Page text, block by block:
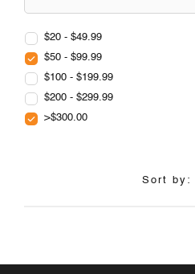
$20 - $49.99
$50 - $99.99
$100 - $199.99
$200 - $299.99
>$300.00
Sort by: